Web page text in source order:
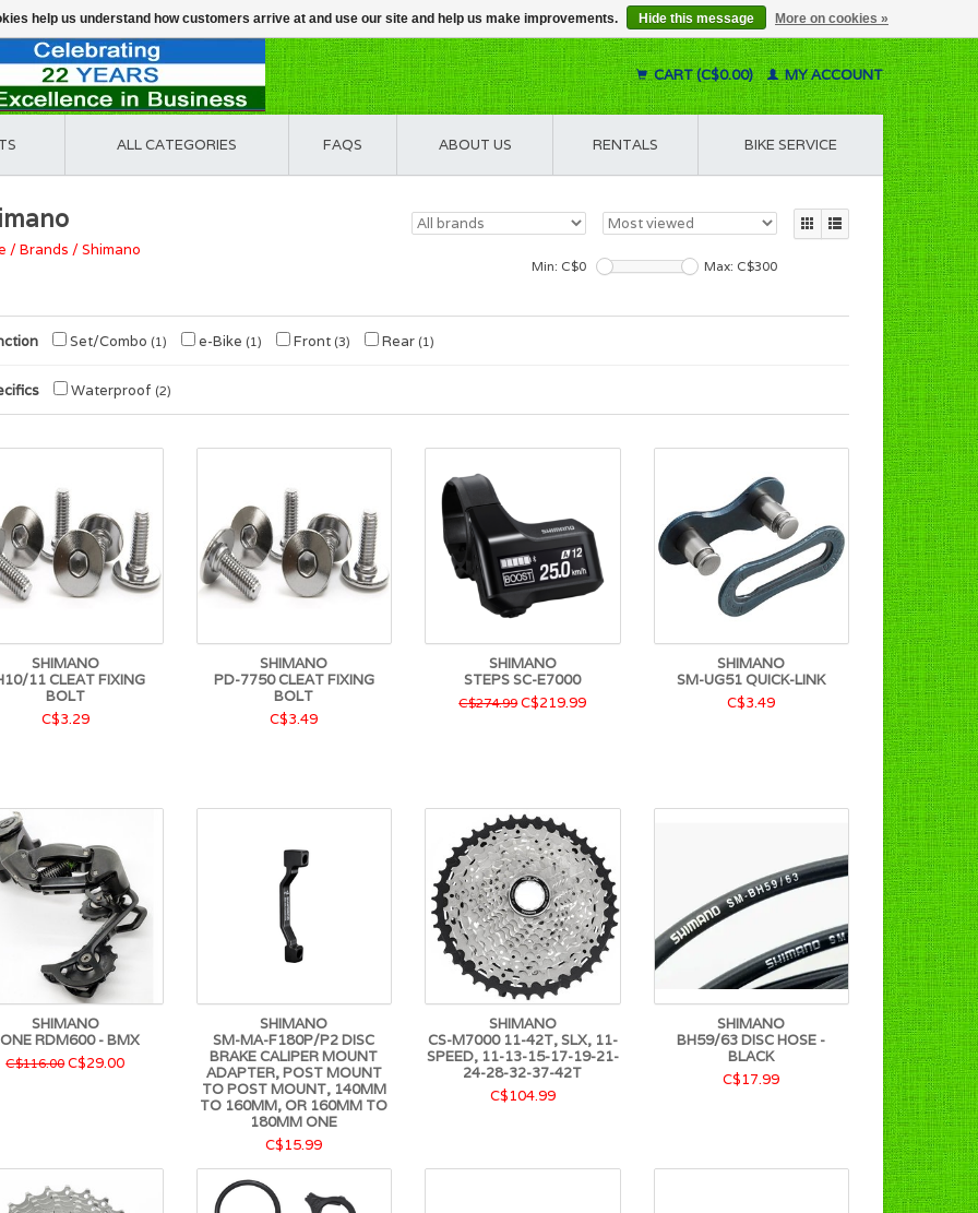
CART (C$0.00) MY ACCOUNT
ALL CATEGORIES FAQS ABOUT US RENTALS BIKE SERVICE
/Brands /Shimano
Min: C$0 Max: C$300
Set/Combo (1) e-Bike (1) Front (3) Rear (1)
Waterproof (2)
SHIMANO
11 CLEAT FIXING
BOLT
C$3.29
SHIMANO
PD-7750 CLEAT FIXING
BOLT
C$3.49
SHIMANO
STEPS SC-E7000
C$274.99C$219.99
SHIMANO
SM-UG51 QUICK-LINK
C$3.49
SHIMANO
RDM600 - BMX
C$116.00C$29.00
SHIMANO
SM-MA-F180P/P2 DISC
BRAKE CALIPER MOUNT
ADAPTER, POST MOUNT
TO POST MOUNT, 140MM
TO 160MM, OR 160MM TO
180MM ONE
C$15.99
SHIMANO
CS-M7000 11-42T, SLX, 11-
SPEED, 11-13-15-17-19-21-
24-28-32-37-42T
C$104.99
SHIMANO
BH59/63 DISC HOSE -
BLACK
C$17.99
help us understand how customers arrive at and use our site and help us make improvements. Hide this message More on cookies »